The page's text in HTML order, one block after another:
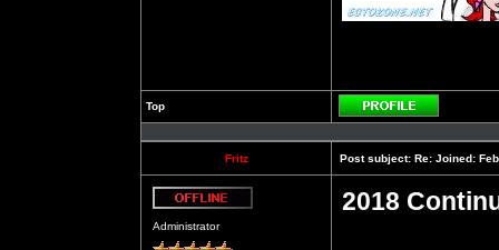
Top
Profile
Fritz Post subject: Re: Joined:
Administrator
2018